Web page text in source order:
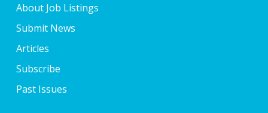
About Job Listings
Submit News
Articles
Subscribe
Past Issues